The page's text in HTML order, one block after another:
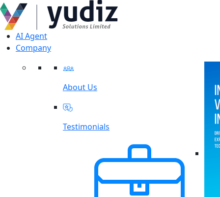
AI Agent
Company
About Us
Testimonials